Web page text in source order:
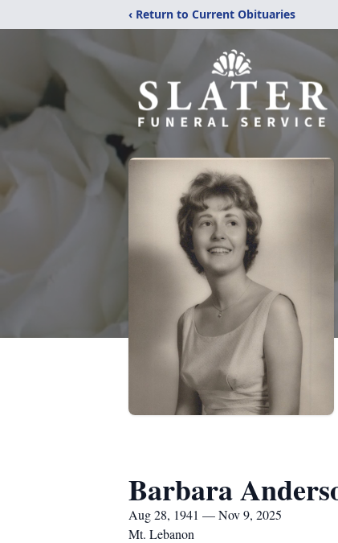
‹ Return to Current Obituaries
Barbara
Aug 28, 1941 — Nov 9, 2025
Mt. Lebanon